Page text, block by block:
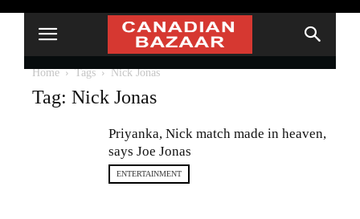
Home Tags Nick Jonas
Tag: Nick Jonas
Priyanka, Nick match made in heaven,
says Joe Jonas
ENTERTAINMENT